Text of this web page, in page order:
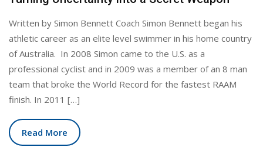
Written by Simon Bennett Coach Simon Bennett began his
athletic career as an elite level swimmer in his home country
of Australia. In 2008 Simon came to the U.S. as a
professional cyclist and in 2009 was a member of an 8 man
team that broke the World Record for the fastest RAAM
finish. In 2011 […]
Read More